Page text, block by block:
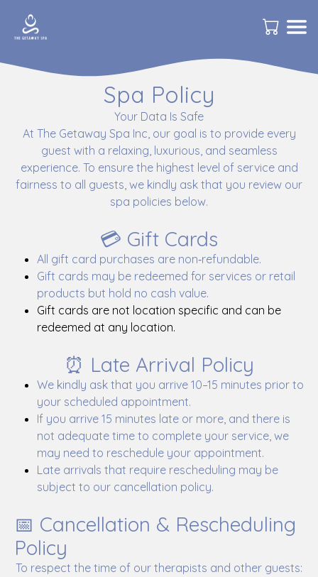
Spa Policy
Your Data Is Safe
At The Getaway Spa Inc, our goal is to provide every
guest with a relaxing, luxurious, and seamless
experience. To ensure the highest level of service and
fairness to all guests, we kindly ask that you review our
spa policies below.
💳 Gift Cards
All gift card purchases are non‑refundable.
Gift cards may be redeemed for services or retail
products but hold no cash value.
Gift cards are not location specific and can be
redeemed at any location.
⏰ Late Arrival Policy
We kindly ask that you arrive 10–15 minutes prior to
your scheduled appointment.
If you arrive 15 minutes late or more, and there is
not adequate time to complete your service, we
may need to reschedule your appointment.
Late arrivals that require rescheduling may be
subject to our cancellation policy.
📅 Cancellation & Rescheduling
Policy
To respect the time of our therapists and other guests: